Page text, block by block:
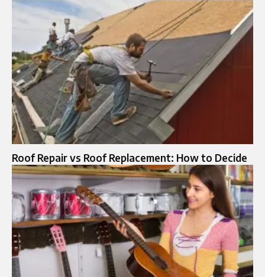
Roof Repair vs Roof Replacement: How to Decide